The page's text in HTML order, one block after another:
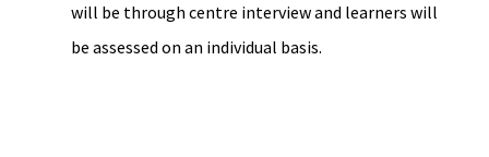
will be through centre interview and learners will
be assessed on an individual basis.